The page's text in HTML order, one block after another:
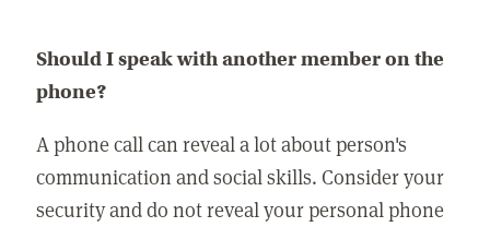
Should I speak with another member on the
phone?
A phone call can reveal a lot about person's
communication and social skills. Consider your
security and do not reveal your personal phone